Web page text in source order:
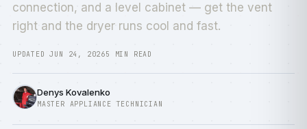
connection, and a level cabinet — get the vent
right and the dryer runs cool and fast.
UPDATED JUN 24, 20265 MIN READ
Denys Kovalenko
MASTER APPLIANCE TECHNICIAN